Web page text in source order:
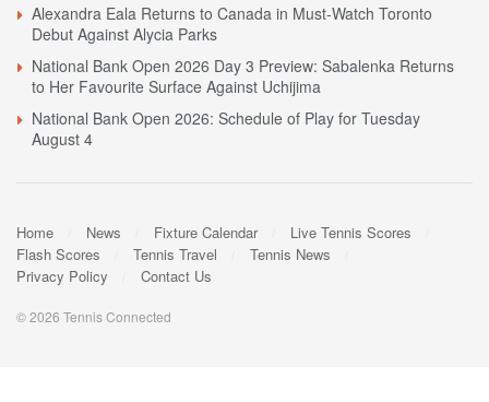
Alexandra Eala Returns to Canada in Must-Watch Toronto
Debut Against Alycia Parks
National Bank Open 2026 Day 3 Preview: Sabalenka Returns
to Her Favourite Surface Against Uchijima
National Bank Open 2026: Schedule of Play for Tuesday
August 4
Home News Fixture Calendar
Live Tennis Scores
Flash Scores
Tennis Travel
Tennis News
Privacy Policy
Contact Us
© 2026 Tennis Connected